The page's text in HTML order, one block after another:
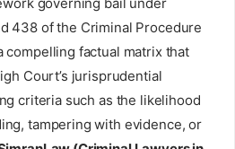
438 of the Criminal Procedure
compelling factual matrix that
Court’s jurisprudential
criteria such as the likelihood
tampering with evidence, or